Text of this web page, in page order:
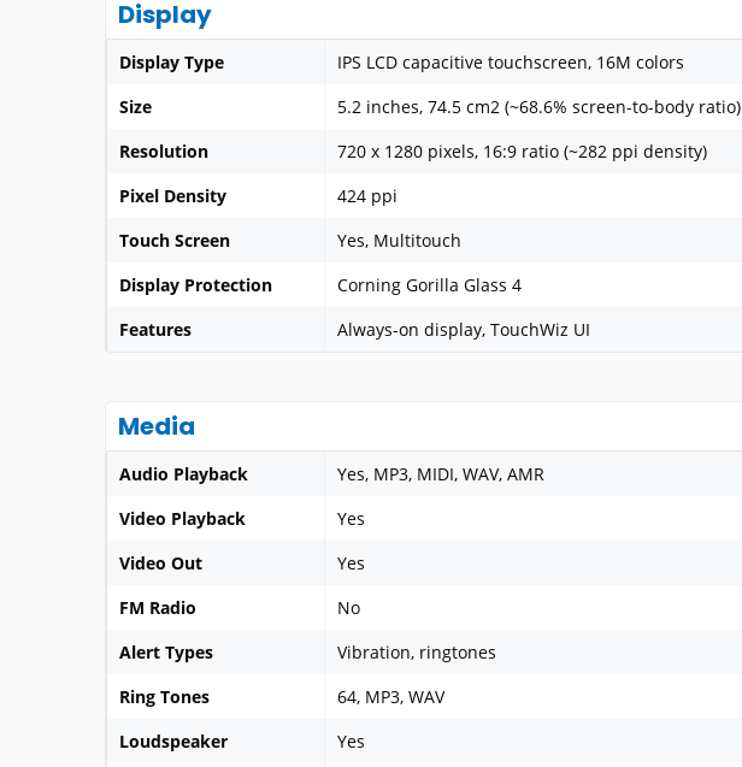
Display
Display Type
IPS LCD capacitive touchscreen, 16M colors
Size
5.2 inches, 74.5 cm2 (~68.6% screen-to-body ratio)
Resolution
720 x 1280 pixels, 16:9 ratio (~282 ppi density)
Pixel Density
424 ppi
Touch Screen
Yes, Multitouch
Display Protection
Corning Gorilla Glass 4
Features
Always-on display, TouchWiz UI
Media
Audio Playback
Yes, MP3, MIDI, WAV, AMR
Video Playback
Yes
Video Out
Yes
FM Radio
No
Alert Types
Vibration, ringtones
Ring Tones
64, MP3, WAV
Loudspeaker
Yes